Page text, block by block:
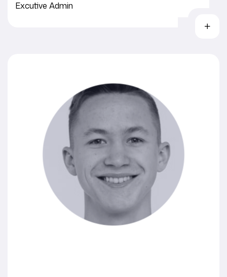
Excutive Admin